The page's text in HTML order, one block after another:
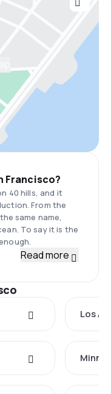
Francisco?
40 hills, and it
From the
same name,
To say it is the
Read more
Los